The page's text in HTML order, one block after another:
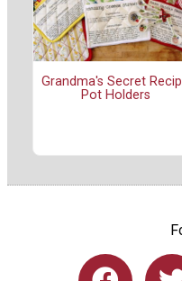
Grandma's Secret
Pot Holders